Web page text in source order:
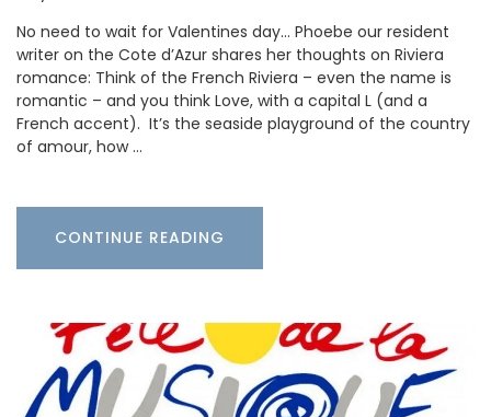
No need to wait for Valentines day… Phoebe our resident
writer on the Cote d’Azur shares her thoughts on Riviera
romance: Think of the French Riviera – even the name is
romantic – and you think Love, with a capital L (and a
French accent). It’s the seaside playground of the country
of amour, how …
CONTINUE READING